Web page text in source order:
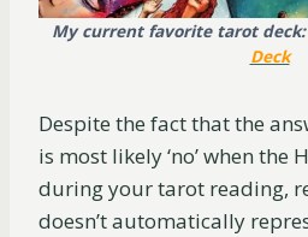
My current favorite tarot deck:
Deck
Despite the fact that the
is most likely ‘no’ when
during your tarot reading,
doesn’t automatically